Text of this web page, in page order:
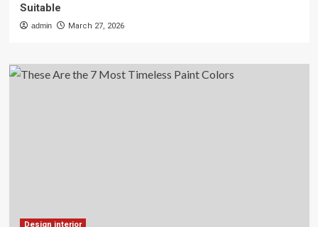
Suitable
admin March 27, 2026
Design interior